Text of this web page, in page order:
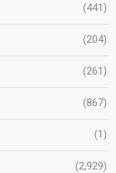
(441)
(204)
(261)
(867)
(1)
(2,929)